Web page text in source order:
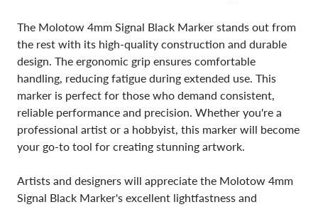
The Molotow 4mm Signal Black Marker stands out from
the rest with its high-quality construction and durable
design. The ergonomic grip ensures comfortable
handling, reducing fatigue during extended use. This
marker is perfect for those who demand consistent,
reliable performance and precision. Whether you're a
professional artist or a hobbyist, this marker will become
your go-to tool for creating stunning artwork.
Artists and designers will appreciate the Molotow 4mm
Signal Black Marker's excellent lightfastness and